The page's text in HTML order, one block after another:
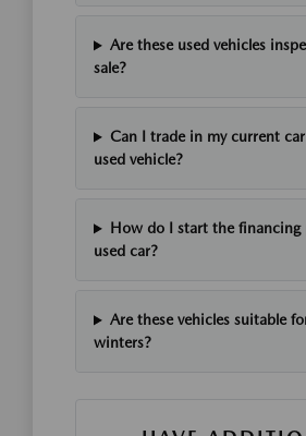
Are these used vehicles
sale?
Can I trade in my current
used vehicle?
How do I start the financing
used car?
Are these vehicles suitable
winters?